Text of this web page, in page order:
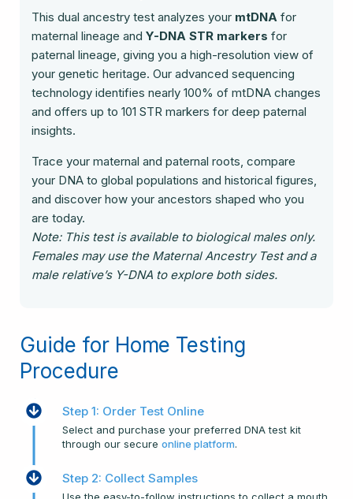
This dual ancestry test analyzes your mtDNA for
maternal lineage and Y-DNA STR markers for
paternal lineage, giving you a high-resolution view of
your genetic heritage. Our advanced sequencing
technology identifies nearly 100% of mtDNA changes
and offers up to 101 STR markers for deep paternal
insights.
Trace your maternal and paternal roots, compare
your DNA to global populations and historical figures,
and discover how your ancestors shaped who you
are today.
Note: This test is available to biological males only.
Females may use the Maternal Ancestry Test and a
male relative’s Y-DNA to explore both sides.
Guide for Home Testing
Procedure
Step 1: Order Test Online
Select and purchase your preferred DNA test kit
through our secure online platform.
Step 2: Collect Samples